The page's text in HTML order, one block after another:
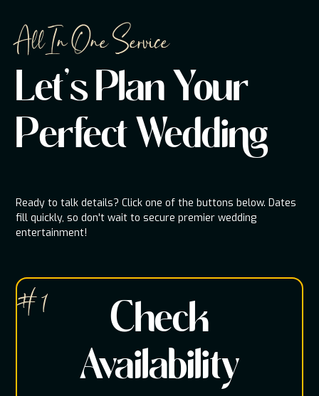
All In One Service
Let's Plan Your
Perfect Wedding
Ready to talk details? Click one of the buttons below. Dates
fill quickly, so don't wait to secure premier wedding
entertainment!
Check
Availability
# 1